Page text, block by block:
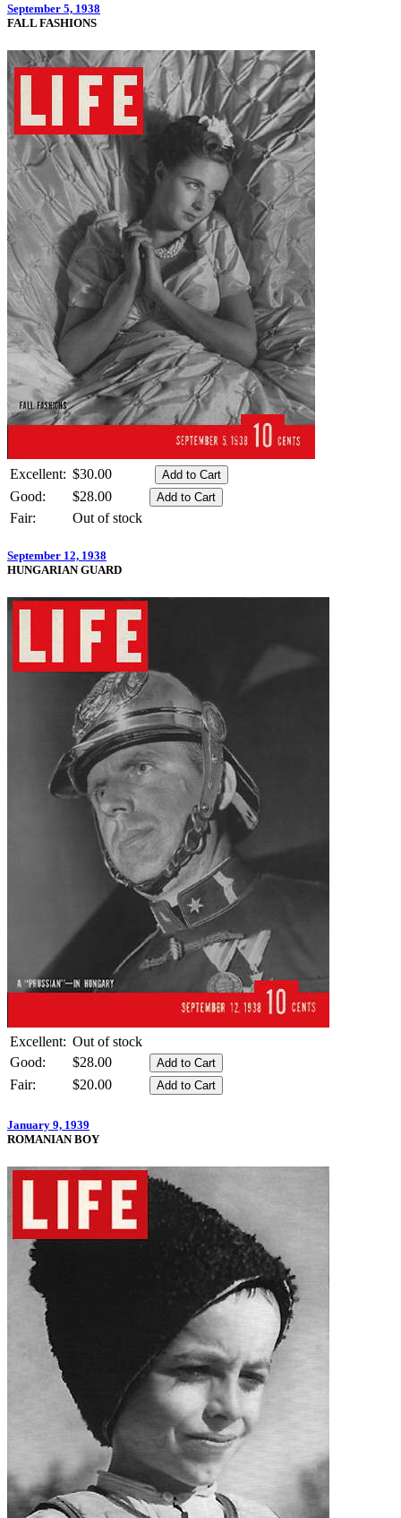
September 5, 1938
FALL FASHIONS
Excellent: $30.00
Good:
$28.00
Fair:
Out of stock
September 12, 1938
HUNGARIAN GUARD
Excellent: Out of stock
Good:
$28.00
Fair:
$20.00
January 9, 1939
ROMANIAN BOY